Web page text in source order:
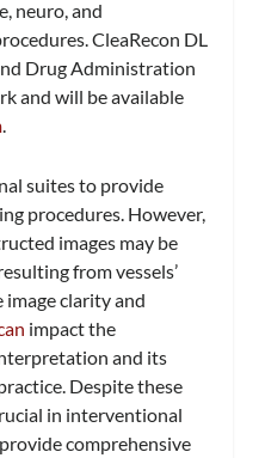
neuro, and
CleaRecon DL
Drug Administration
and will be available
.
suites to provide
procedures. However,
images may be
from vessels’
image clarity and
impact the
and its
Despite these
in interventional
comprehensive